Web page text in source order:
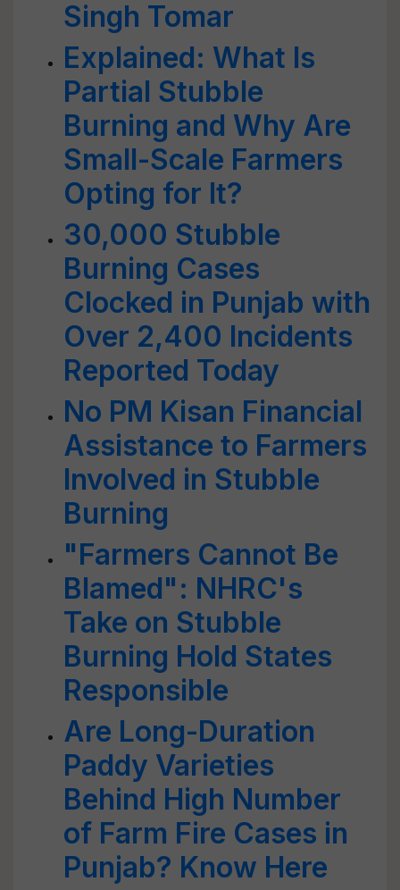
Singh Tomar
Explained: What Is
Partial Stubble
Burning and Why Are
Small-Scale Farmers
Opting for It?
30,000 Stubble
Burning Cases
Clocked in Punjab with
Over 2,400 Incidents
Reported Today
No PM Kisan Financial
Assistance to Farmers
Involved in Stubble
Burning
"Farmers Cannot Be
Blamed": NHRC's
Take on Stubble
Burning Hold States
Responsible
Are Long-Duration
Paddy Varieties
Behind High Number
of Farm Fire Cases in
Punjab? Know Here